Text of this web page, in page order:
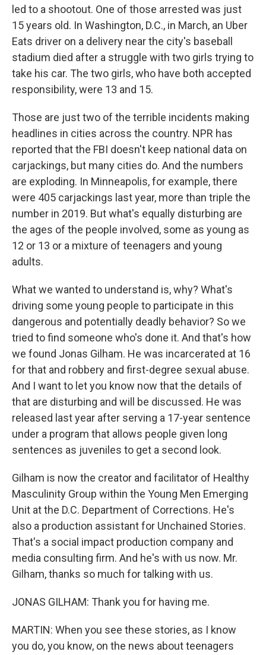
led to a shootout. One of those arrested was just
15 years old. In Washington, D.C., in March, an Uber
Eats driver on a delivery near the city's baseball
stadium died after a struggle with two girls trying to
take his car. The two girls, who have both accepted
responsibility, were 13 and 15.
Those are just two of the terrible incidents making
headlines in cities across the country. NPR has
reported that the FBI doesn't keep national data on
carjackings, but many cities do. And the numbers
are exploding. In Minneapolis, for example, there
were 405 carjackings last year, more than triple the
number in 2019. But what's equally disturbing are
the ages of the people involved, some as young as
12 or 13 or a mixture of teenagers and young
adults.
What we wanted to understand is, why? What's
driving some young people to participate in this
dangerous and potentially deadly behavior? So we
tried to find someone who's done it. And that's how
we found Jonas Gilham. He was incarcerated at 16
for that and robbery and first-degree sexual abuse.
And I want to let you know now that the details of
that are disturbing and will be discussed. He was
released last year after serving a 17-year sentence
under a program that allows people given long
sentences as juveniles to get a second look.
Gilham is now the creator and facilitator of Healthy
Masculinity Group within the Young Men Emerging
Unit at the D.C. Department of Corrections. He's
also a production assistant for Unchained Stories.
That's a social impact production company and
media consulting firm. And he's with us now. Mr.
Gilham, thanks so much for talking with us.
JONAS GILHAM: Thank you for having me.
MARTIN: When you see these stories, as I know
you do, you know, on the news about teenagers